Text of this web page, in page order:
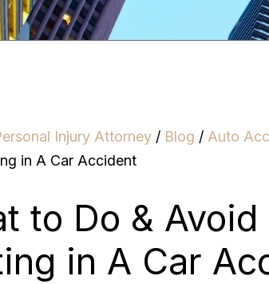
Injury Attorney / Blog / Auto
in A Car Accident
to Do &
in A Car